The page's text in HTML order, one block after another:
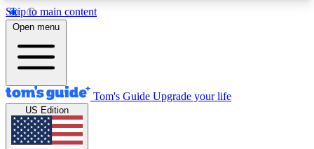
Skip to main content
12
MEMBER FEATURES
Exclusive Newsletters
Tech news direct to your inbox
Open menu
Tom's Guide Upgrade your life
US Edition